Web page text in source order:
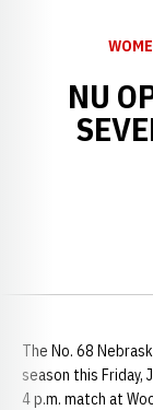
NU
The No. 68
season this Friday,
4 p.m. match at